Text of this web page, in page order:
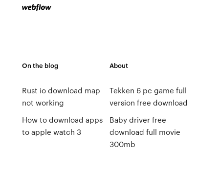
On the blog
Rust io download map
not working
How to download apps
to apple watch 3
About
Tekken 6 pc game full
version free download
Baby driver free
download full movie
300mb